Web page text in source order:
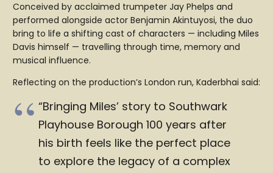
Conceived by acclaimed trumpeter Jay Phelps and
performed alongside actor Benjamin Akintuyosi, the duo
bring to life a shifting cast of characters — including Miles
Davis himself — travelling through time, memory and
musical influence.
Reflecting on the production’s London run, Kaderbhai said:
“Bringing Miles’ story to Southwark
Playhouse Borough 100 years after
his birth feels like the perfect place
to explore the legacy of a complex